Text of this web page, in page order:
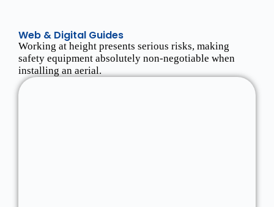
Web & Digital Guides
Working at height presents serious risks, making
safety equipment absolutely non-negotiable when
installing an aerial.